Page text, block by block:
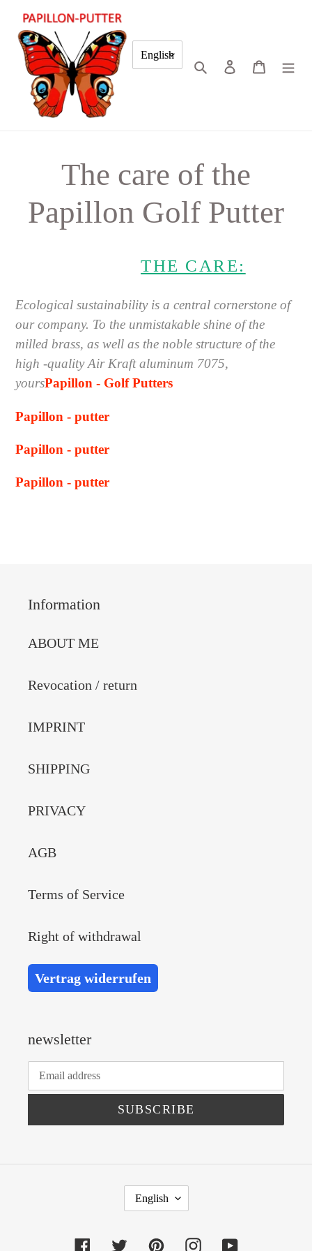
Skip
content
English
Search Log in Cart
The care of the
Papillon Golf Putter
THE CARE:
Ecological sustainability is a central cornerstone of
our company. To the unmistakable shine of the
milled brass, as well as the noble structure of the
high -quality Air Kraft aluminum 7075,
yoursPapillon - Golf Putters
Papillon - putter
Papillon - putter
Papillon - putter
Information
ABOUT ME
Revocation / return
IMPRINT
SHIPPING
PRIVACY
AGB
Terms of Service
Right of withdrawal
Vertrag widerrufen
newsletter
SUBSCRIBE
A
N
English
FacebookTwitterPinterestInstagramYouTube